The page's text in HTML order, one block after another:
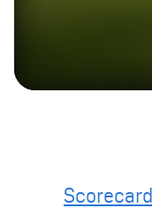
Scorecard